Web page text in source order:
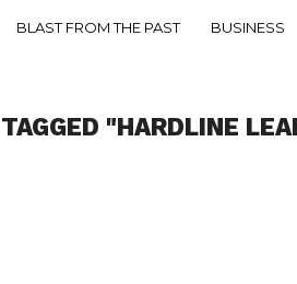
BLAST FROM THE PAST BUSINESS
"HARDLINE